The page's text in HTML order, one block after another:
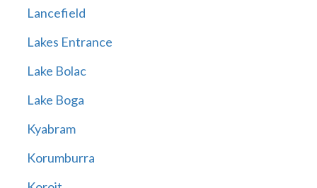
Lancefield
Lakes Entrance
Lake Bolac
Lake Boga
Kyabram
Korumburra